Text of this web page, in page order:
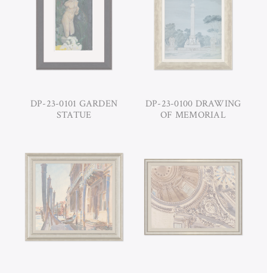
DP-23-0101 GARDEN
STATUE
DP-23-0100 DRAWING
OF MEMORIAL